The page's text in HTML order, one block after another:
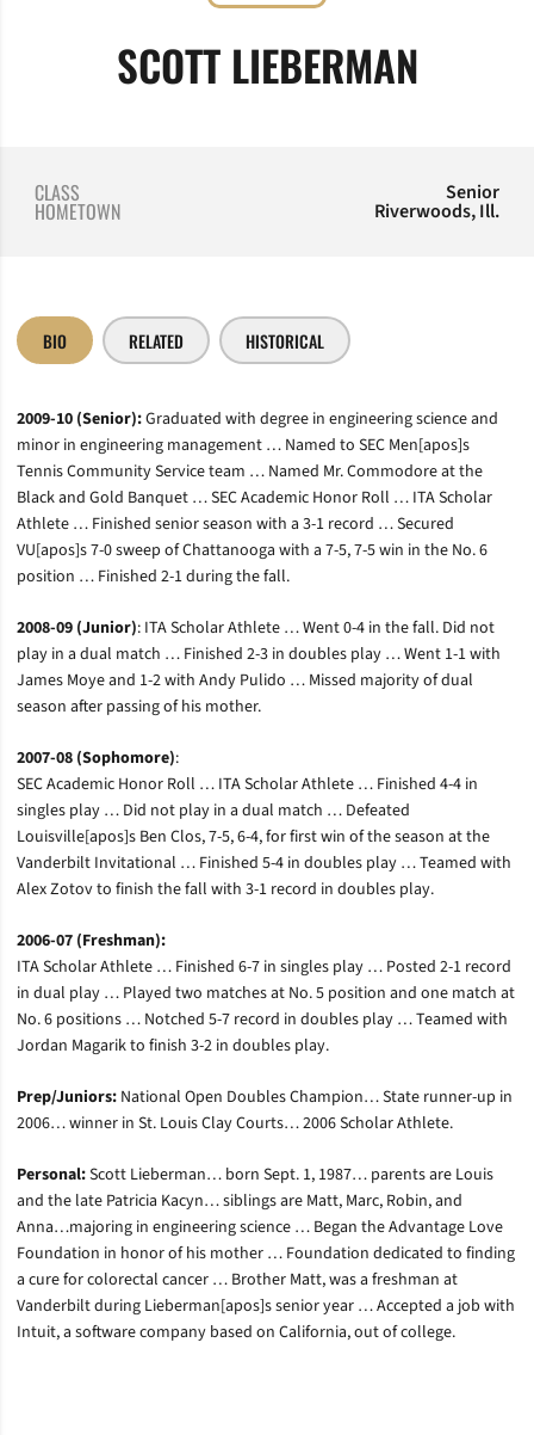
SCOTT LIEBERMAN
CLASS Senior
HOMETOWN Riverwoods, Ill.
BIO RELATED HISTORICAL
2009-10 (Senior):Graduated with degree in engineering science and
minor in engineering management … Named to SEC Men[apos]s
Tennis Community Service team … Named Mr. Commodore at the
Black and Gold Banquet … SEC Academic Honor Roll … ITA Scholar
Athlete … Finished senior season with a 3-1 record … Secured
VU[apos]s 7-0 sweep of Chattanooga with a 7-5, 7-5 win in the No. 6
position … Finished 2-1 during the fall.
2008-09 (Junior): ITA Scholar Athlete … Went 0-4 in the fall. Did not
play in a dual match … Finished 2-3 in doubles play … Went 1-1 with
James Moye and 1-2 with Andy Pulido … Missed majority of dual
season after passing of his mother.
2007-08 (Sophomore):
SEC Academic Honor Roll … ITA Scholar Athlete … Finished 4-4 in
singles play … Did not play in a dual match … Defeated
Louisville[apos]s Ben Clos, 7-5, 6-4, for first win of the season at the
Vanderbilt Invitational … Finished 5-4 in doubles play … Teamed with
Alex Zotov to finish the fall with 3-1 record in doubles play.
2006-07 (Freshman):
ITA Scholar Athlete … Finished 6-7 in singles play … Posted 2-1 record
in dual play … Played two matches at No. 5 position and one match at
No. 6 positions … Notched 5-7 record in doubles play … Teamed with
Jordan Magarik to finish 3-2 in doubles play.
Prep/Juniors: National Open Doubles Champion… State runner-up in
2006… winner in St. Louis Clay Courts… 2006 Scholar Athlete.
Personal:Scott Lieberman… born Sept. 1, 1987… parents are Louis
and the late Patricia Kacyn… siblings are Matt, Marc, Robin, and
Anna…majoring in engineering science … Began the Advantage Love
Foundation in honor of his mother … Foundation dedicated to finding
a cure for colorectal cancer … Brother Matt, was a freshman at
Vanderbilt during Lieberman[apos]s senior year … Accepted a job with
Intuit, a software company based on California, out of college.